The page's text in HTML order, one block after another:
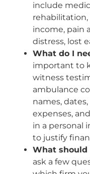
include
rehabilitation,
income, pain
distress, lost
What do I
important to
witness
ambulance
names,
expenses,
in a personal
to justify
What should
ask a few